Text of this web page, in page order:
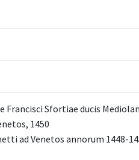
Sfortiae ducis
1450
ad Venetos annorum 1448-